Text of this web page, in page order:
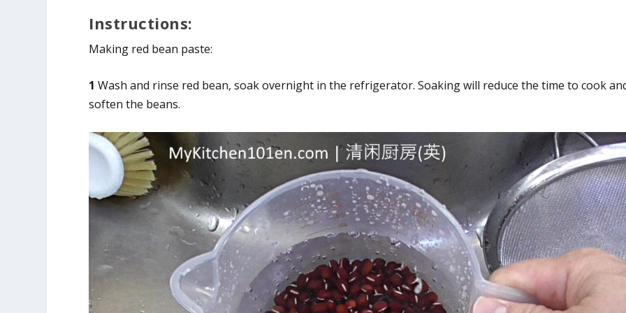
Instructions:
Making red bean paste:
1 Wash and rinse red bean, soak overnight in the refrigerator. Soaking will reduce the time to cook
soften the beans.